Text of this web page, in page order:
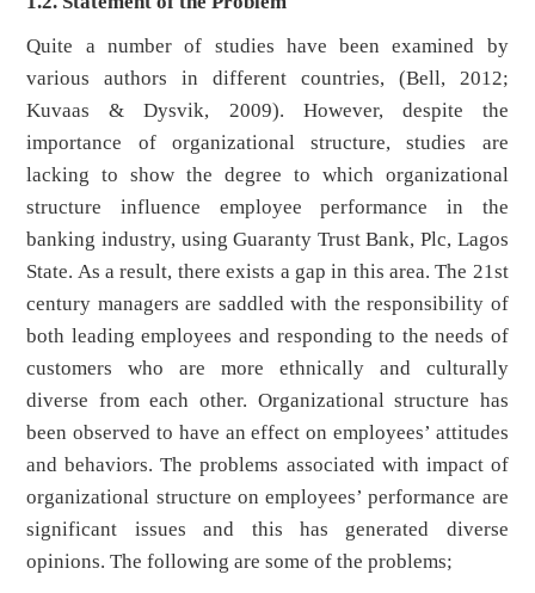
Quite a number of studies have been examined by
various authors in different countries, (Bell, 2012;
Kuvaas & Dysvik, 2009). However, despite the
importance of organizational structure, studies are
lacking to show the degree to which organizational
structure influence employee performance in the
banking industry, using Guaranty Trust Bank, Plc, Lagos
State. As a result, there exists a gap in this area. The 21st
century managers are saddled with the responsibility of
both leading employees and responding to the needs of
customers who are more ethnically and culturally
diverse from each other. Organizational structure has
been observed to have an effect on employees’ attitudes
and behaviors. The problems associated with impact of
organizational structure on employees’ performance are
significant issues and this has generated diverse
opinions. The following are some of the problems;